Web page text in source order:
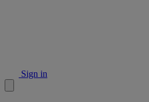
Sign in